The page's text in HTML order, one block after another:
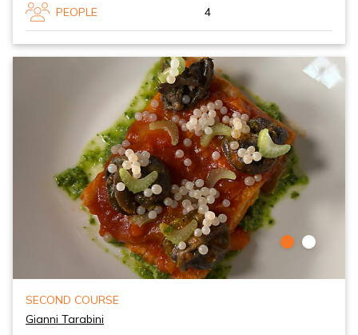
PEOPLE 4
SECOND COURSE
Gianni Tarabini